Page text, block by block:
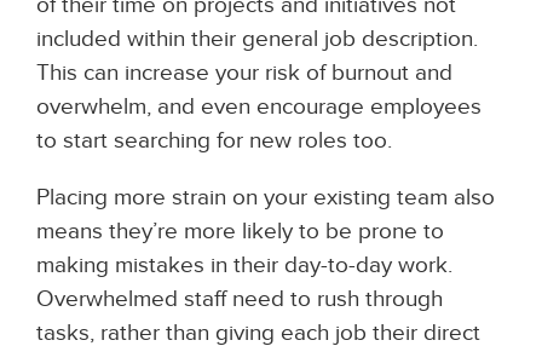
included within their general job description.
This can increase your risk of burnout and
overwhelm, and even encourage employees
to start searching for new roles too.
Placing more strain on your existing team also
means they’re more likely to be prone to
making mistakes in their day-to-day work.
Overwhelmed staff need to rush through
tasks, rather than giving each job their direct